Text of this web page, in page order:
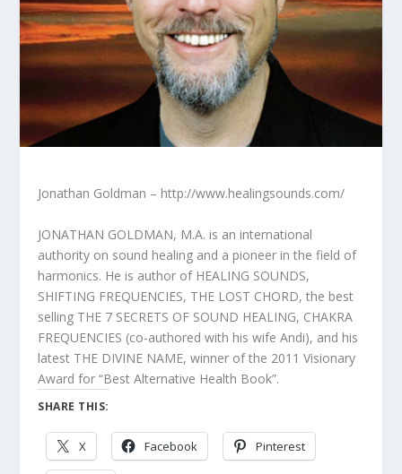
Jonathan Goldman – http://www.healingsounds.com/
JONATHAN GOLDMAN, M.A. is an international
authority on sound healing and a pioneer in the field of
harmonics. He is author of HEALING SOUNDS,
SHIFTING FREQUENCIES, THE LOST CHORD, the best
selling THE 7 SECRETS OF SOUND HEALING, CHAKRA
FREQUENCIES (co-authored with his wife Andi), and his
latest THE DIVINE NAME, winner of the 2011 Visionary
Award for “Best Alternative Health Book”.
SHARE THIS:
X Facebook Pinterest